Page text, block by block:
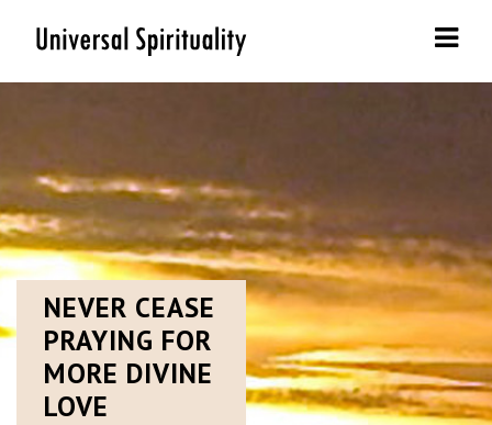
NEVER CEASE
PRAYING FOR
MORE DIVINE
LOVE